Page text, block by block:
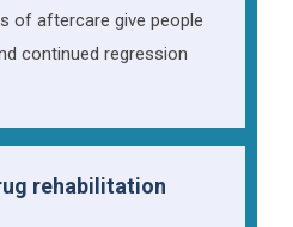
of aftercare give people
continued regression
rehabilitation